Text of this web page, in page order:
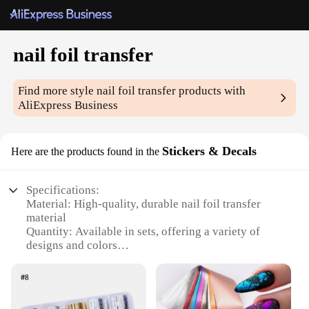
nail foil transfer
Find more stylenail foil transfer products with
AliExpress Business
Here are the products found in the Stickers & Decals
Specifications:
Material: High-quality, durable nail foil transfer
material
Quantity: Available in sets, offering a variety of
designs and colors
add a touch of sophistication to nail art
Usage and Purpose: Ideal for professional nail
artists or DIY enthusiasts looking to elevate their